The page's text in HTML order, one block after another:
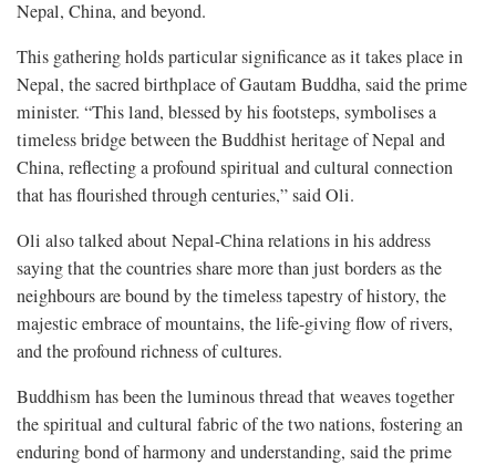
Nepal, China, and beyond.
This gathering holds particular significance as it takes place in
Nepal, the sacred birthplace of Gautam Buddha, said the prime
minister. “This land, blessed by his footsteps, symbolises a
timeless bridge between the Buddhist heritage of Nepal and
China, reflecting a profound spiritual and cultural connection
that has flourished through centuries,” said Oli.
Oli also talked about Nepal-China relations in his address
saying that the countries share more than just borders as the
neighbours are bound by the timeless tapestry of history, the
majestic embrace of mountains, the life-giving flow of rivers,
and the profound richness of cultures.
Buddhism has been the luminous thread that weaves together
the spiritual and cultural fabric of the two nations, fostering an
enduring bond of harmony and understanding, said the prime